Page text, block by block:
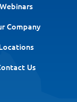
Webinars
Company
Us